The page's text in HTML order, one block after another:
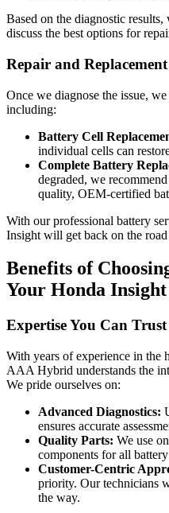
Based on the diagnostic
discuss the best options for
Repair and
Once we diagnose the issue,
including:
Battery Cell
individual cells can
Complete Battery
degraded, we
quality, OEM-certified
With our professional battery
Insight will get back on the
Benefits of
Your Honda
Expertise You Can Trust
With years of experience in the
AAA Hybrid understands the
We pride ourselves on:
Advanced Diagnostics:
ensures accurate
Quality Parts: We use
components for all
Customer-Centric
priority. Our technicians
the way.